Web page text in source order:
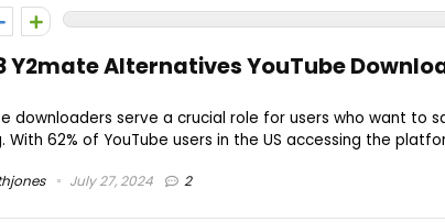
Y2mate Alternatives YouTube
downloaders serve a crucial role for users who want to
With 62% of YouTube users in the US accessing the
July 27, 2024 2